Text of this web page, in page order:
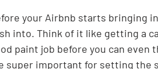
your Airbnb starts bringing
into. Think of it like getting a
paint job before you can
super important for setting the